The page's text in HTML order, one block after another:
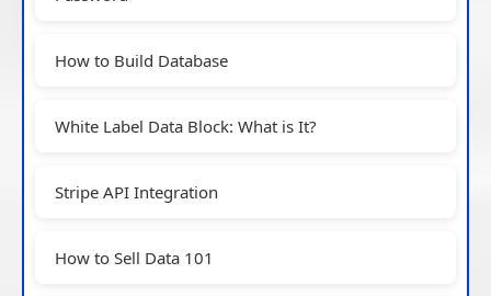
How to Build Database
White Label Data Block: What is It?
Stripe API Integration
How to Sell Data 101